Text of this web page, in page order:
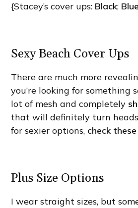
{Stacey’s cover ups: Black;
Sexy Beach Cover Ups
There are much more
you’re looking for something
lot of mesh and completely
that will definitely turn
for sexier options, check
Plus Size Options
I wear straight sizes, but